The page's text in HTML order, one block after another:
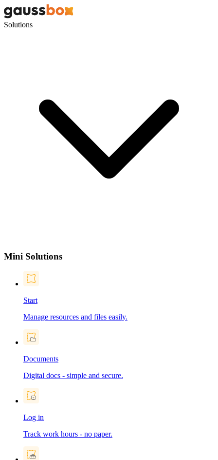
Solutions
Mini Solutions
Start
Manage resources and files easily.
Documents
Digital docs - simple and secure.
Log in
Track work hours - no paper.